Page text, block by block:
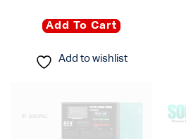
Add To Cart
Add to wishlist